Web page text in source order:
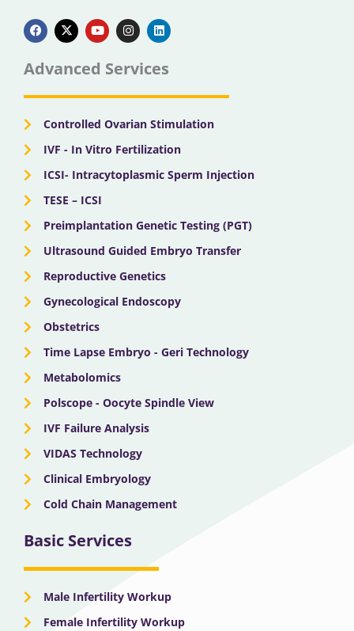
a
c
e
b
o
k
-
t
w
t
e
o
u
t
u
b
n
s
t
g
a
i
n
k
d
n
Advanced Services
Controlled Ovarian Stimulation
IVF - In Vitro Fertilization
ICSI- Intracytoplasmic Sperm Injection
TESE – ICSI
Preimplantation Genetic Testing (PGT)
Ultrasound Guided Embryo Transfer
Reproductive Genetics
Gynecological Endoscopy
Obstetrics
Time Lapse Embryo - Geri Technology
Metabolomics
Polscope - Oocyte Spindle View
IVF Failure Analysis
VIDAS Technology
Clinical Embryology
Cold Chain Management
Basic Services
Male Infertility Workup
Female Infertility Workup